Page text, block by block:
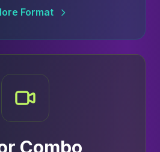
Format
Combo